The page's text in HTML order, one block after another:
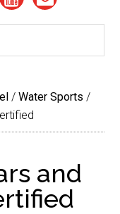
/ Water Sports /
and